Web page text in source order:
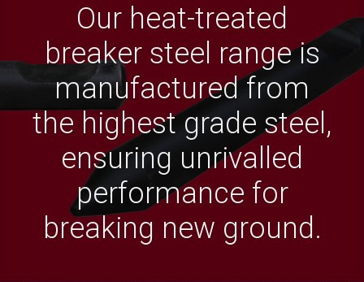
Our heat-treated
breaker steel range is
manufactured from
the highest grade steel,
ensuring unrivalled
performance for
breaking new ground.